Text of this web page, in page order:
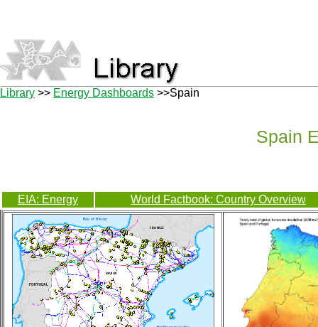
Library >> Energy Dashboards >>Spain
Spain
EIA: Energy World Factbook: Country Overview